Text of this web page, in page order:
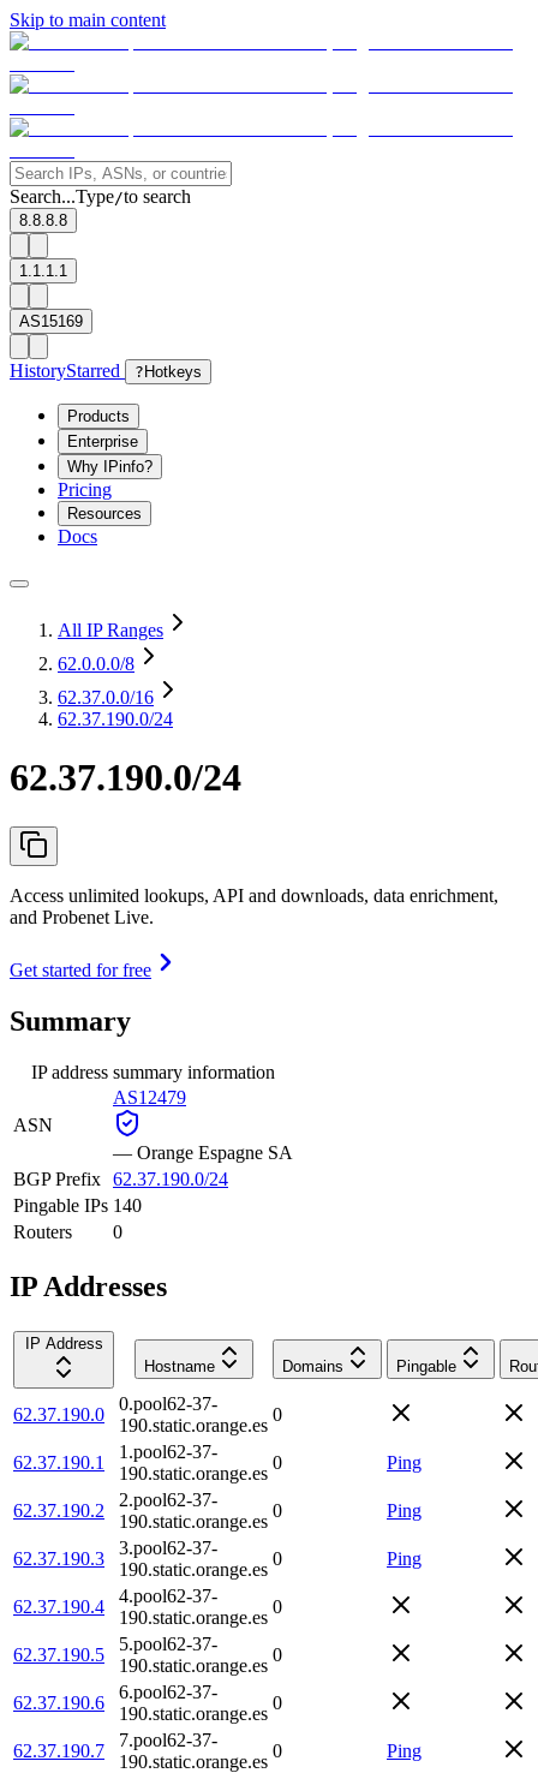
Skip to main content
Search...Type/to search
8.8.8.8
1.1.1.1
AS15169
HistoryStarred ? Hotkeys
Products
Enterprise
Why IPinfo?
Pricing
Resources
Docs
All IP Ranges
62.0.0.0/8
62.37.0.0/16
62.37.190.0/24
62.37.190.0/24
Access unlimited lookups, API and downloads, data enrichment,
and Probenet Live.
Get started for free
Summary
IP address summary information
ASN
AS12479
— Orange Espagne SA
BGP Prefix 62.37.190.0/24
Pingable IPs 140
Routers
0
IP Addresses
IP Address
Hostname
Domains Pingable
62.37.190.0
0.pool62-37-
190.static.orange.es
0
62.37.190.1
1.pool62-37-
190.static.orange.es
0 Ping
62.37.190.2
2.pool62-37-
190.static.orange.es
0 Ping
62.37.190.3
3.pool62-37-
190.static.orange.es
0 Ping
62.37.190.4
4.pool62-37-
190.static.orange.es
0
62.37.190.5
5.pool62-37-
190.static.orange.es
0
62.37.190.6
6.pool62-37-
190.static.orange.es
0
62.37.190.7
7.pool62-37-
190.static.orange.es
0 Ping